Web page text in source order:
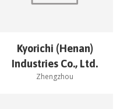
Kyorichi (Henan)
Industries Co., Ltd.
Zhengzhou